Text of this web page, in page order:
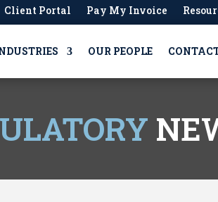
Client Portal Pay My Invoice
OUR PEOPLE